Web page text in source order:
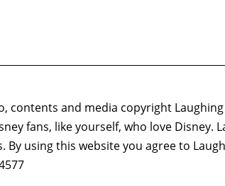
contents and media copyright
fans, like yourself, who love Disney.
By using this website you agree to